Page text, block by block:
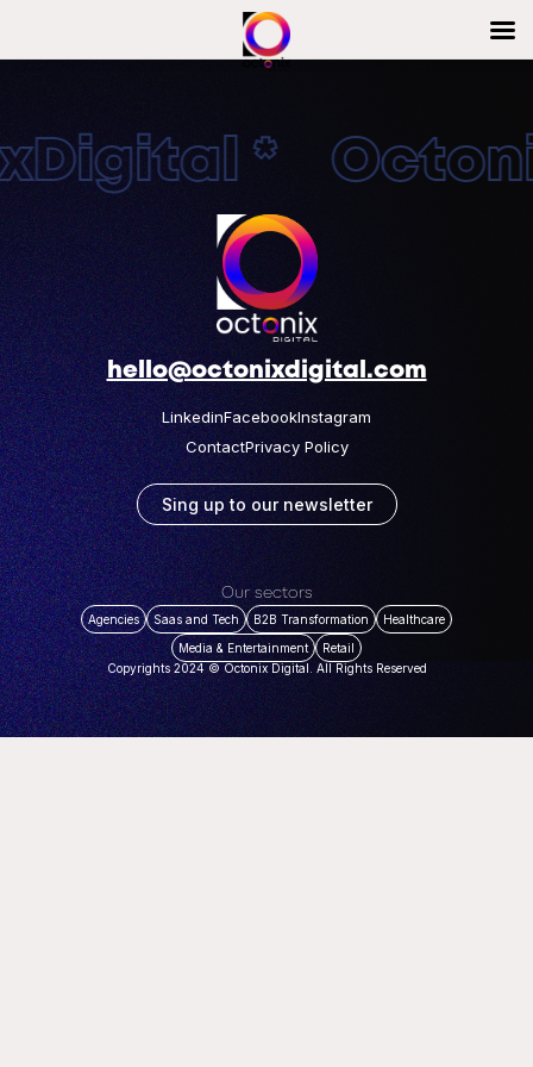
*
hello@octonixdigital.com
LinkedinFacebookInstagram
ContactPrivacy Policy
Sing up to our newsletter
Our sectors
Agencies Saas and Tech B2B Transformation
Healthcare
Media & Entertainment
Retail
Copyrights 2024 © Octonix Digital. All Rights Reserved